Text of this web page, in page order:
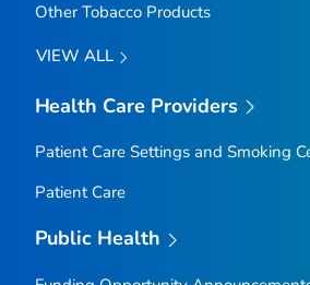
Other Tobacco Products
VIEW ALL
Health Care Providers
Patient Care Settings and Smoking
Patient Care
Public Health